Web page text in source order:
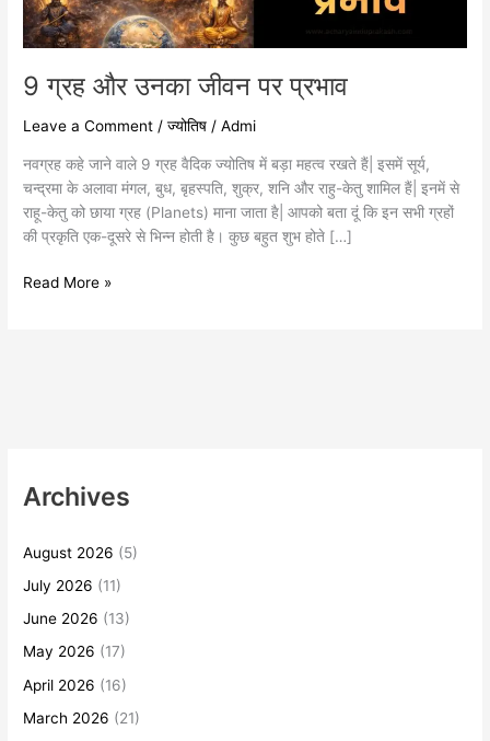
9 ग्रह और उनका जीवन पर प्रभाव
Leave a Comment /ज्योतिष /Admi
नवग्रह कहे जाने वाले 9 ग्रह वैदिक ज्योतिष में बड़ा महत्व रखते हैं| इसमें सूर्य,
चन्द्रमा के अलावा मंगल, बुध, बृहस्पति, शुक्र, शनि और राहु-केतु शामिल हैं| इनमें से
राहू-केतु को छाया ग्रह (Planets) माना जाता है| आपको बता दूं कि इन सभी ग्रहों
की प्रकृति एक-दूसरे से भिन्न होती है। कुछ बहुत शुभ होते […]
Read More »
Archives
August 2026 (5)
July 2026 (11)
June 2026 (13)
May 2026 (17)
April 2026 (16)
March 2026 (21)